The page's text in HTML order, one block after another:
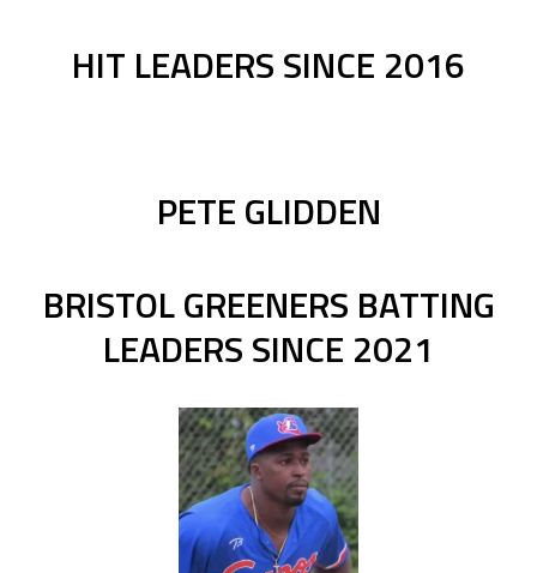
HIT LEADERS SINCE 2016
PETE GLIDDEN
BRISTOL GREENERS BATTING
LEADERS SINCE 2021